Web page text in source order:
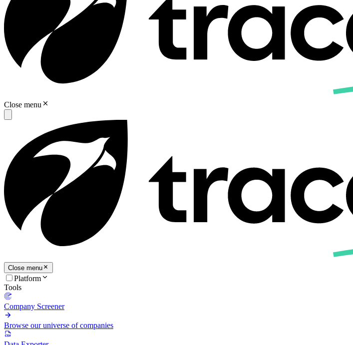
Close menu
Close menu
Platform
Tools
Company Screener
Browse our universe of companies